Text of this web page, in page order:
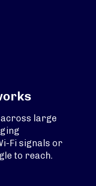
large
Fi signals or
to reach.